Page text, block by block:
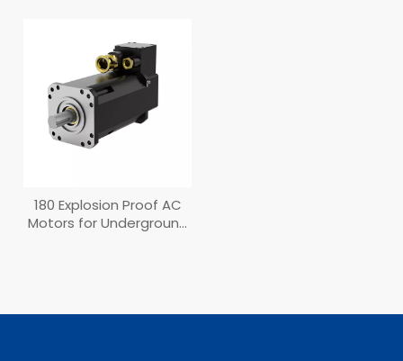
180 Explosion Proof AC
Motors for Underground